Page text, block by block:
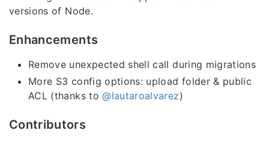
versions of Node.
Enhancements
Remove unexpected shell call during migrations
More S3 config options: upload folder & public
ACL (thanks to@lautaroalvarez)
Contributors